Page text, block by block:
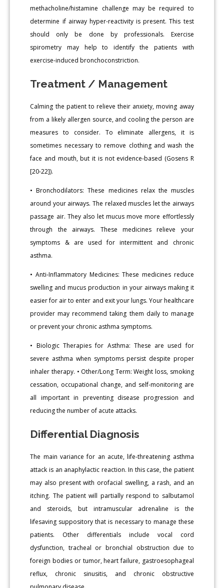
methacholine/histamine challenge may be required to
determine if airway hyper-reactivity is present. This test
should only be done by professionals. Exercise
spirometry may help to identify the patients with
exercise-induced bronchoconstriction.
Treatment / Management
Calming the patient to relieve their anxiety, moving away
from a likely allergen source, and cooling the person are
measures to consider. To eliminate allergens, it is
sometimes necessary to remove clothing and wash the
face and mouth, but it is not evidence-based (Gosens R
[20-22]).
• Bronchodilators: These medicines relax the muscles
around your airways. The relaxed muscles let the airways
passage air. They also let mucus move more effortlessly
through the airways. These medicines relieve your
symptoms & are used for intermittent and chronic
asthma.
• Anti-Inflammatory Medicines: These medicines reduce
swelling and mucus production in your airways making it
easier for air to enter and exit your lungs. Your healthcare
provider may recommend taking them daily to manage
or prevent your chronic asthma symptoms.
• Biologic Therapies for Asthma: These are used for
severe asthma when symptoms persist despite proper
inhaler therapy. • Other/Long Term: Weight loss, smoking
cessation, occupational change, and self-monitoring are
all important in preventing disease progression and
reducing the number of acute attacks.
Differential Diagnosis
The main variance for an acute, life-threatening asthma
attack is an anaphylactic reaction. In this case, the patient
may also present with orofacial swelling, a rash, and an
itching. The patient will partially respond to salbutamol
and steroids, but intramuscular adrenaline is the
lifesaving suppository that is necessary to manage these
patients. Other differentials include vocal cord
dysfunction, tracheal or bronchial obstruction due to
foreign bodies or tumor, heart failure, gastroesophageal
reflux, chronic sinusitis, and chronic obstructive